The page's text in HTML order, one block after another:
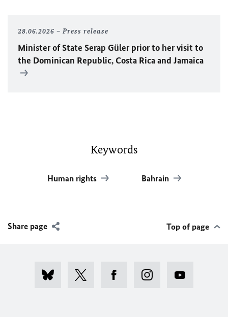
28.06.2026 Press release
Minister of State Serap Güler prior to her visit to
the Dominican Republic, Costa Rica and Jamaica
Keywords
Human rights Bahrain
Share page Top of page